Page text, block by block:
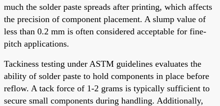
much the solder paste spreads after printing, which affects
the precision of component placement. A slump value of
less than 0.2 mm is often considered acceptable for fine-
pitch applications.
Tackiness testing under ASTM guidelines evaluates the
ability of solder paste to hold components in place before
reflow. A tack force of 1-2 grams is typically sufficient to
secure small components during handling. Additionally,